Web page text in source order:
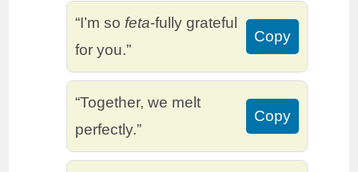
“I’m so feta-fully grateful
for you.”
Copy
“Together, we melt
perfectly.”
Copy